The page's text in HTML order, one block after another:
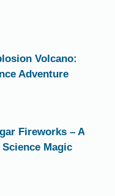
Volcano:
Adventure
Fireworks – A
Magic